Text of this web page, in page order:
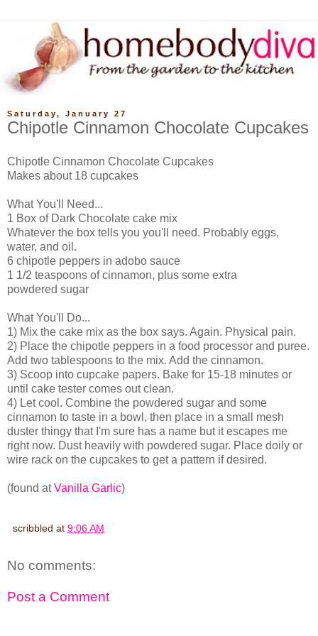
Saturday, January 27
Chipotle Cinnamon Chocolate Cupcakes
Chipotle Cinnamon Chocolate Cupcakes
Makes about 18 cupcakes
What You'll Need...
1 Box of Dark Chocolate cake mix
Whatever the box tells you you'll need. Probably eggs,
water, and oil.
6 chipotle peppers in adobo sauce
1 1/2 teaspoons of cinnamon, plus some extra
powdered sugar
What You'll Do...
1) Mix the cake mix as the box says. Again. Physical pain.
2) Place the chipotle peppers in a food processor and puree.
Add two tablespoons to the mix. Add the cinnamon.
3) Scoop into cupcake papers. Bake for 15-18 minutes or
until cake tester comes out clean.
4) Let cool. Combine the powdered sugar and some
cinnamon to taste in a bowl, then place in a small mesh
duster thingy that I'm sure has a name but it escapes me
right now. Dust heavily with powdered sugar. Place doily or
wire rack on the cupcakes to get a pattern if desired.
(found atVanilla Garlic)
scribbled at 9:06 AM
No comments:
Post a Comment